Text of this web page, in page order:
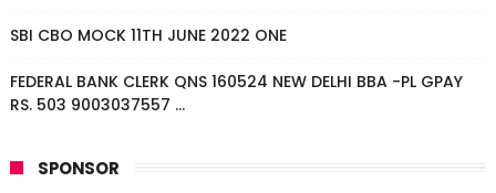
SBI CBO MOCK 11TH JUNE 2022 ONE
FEDERAL BANK CLERK QNS 160524 NEW DELHI BBA -PL GPAY
RS. 503 9003037557 ...
SPONSOR